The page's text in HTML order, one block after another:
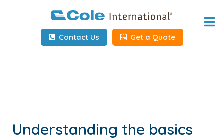
Home
About
Client Info
Contact Us Get a Quote
Understanding the basics